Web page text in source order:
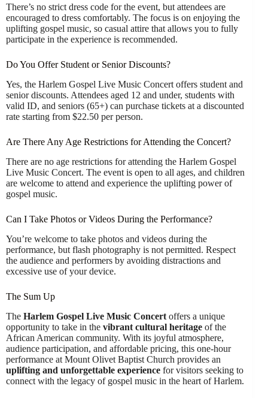
There’s no strict dress code for the event, but attendees are
encouraged to dress comfortably. The focus is on enjoying the
uplifting gospel music, so casual attire that allows you to fully
participate in the experience is recommended.
Do You Offer Student or Senior Discounts?
Yes, the Harlem Gospel Live Music Concert offers student and
senior discounts. Attendees aged 12 and under, students with
valid ID, and seniors (65+) can purchase tickets at a discounted
rate starting from $22.50 per person.
Are There Any Age Restrictions for Attending the Concert?
There are no age restrictions for attending the Harlem Gospel
Live Music Concert. The event is open to all ages, and children
are welcome to attend and experience the uplifting power of
gospel music.
Can I Take Photos or Videos During the Performance?
You’re welcome to take photos and videos during the
performance, but flash photography is not permitted. Respect
the audience and performers by avoiding distractions and
excessive use of your device.
The Sum Up
The Harlem Gospel Live Music Concert offers a unique
opportunity to take in the vibrant cultural heritage of the
African American community. With its joyful atmosphere,
audience participation, and affordable pricing, this one-hour
performance at Mount Olivet Baptist Church provides an
uplifting and unforgettable experience for visitors seeking to
connect with the legacy of gospel music in the heart of Harlem.